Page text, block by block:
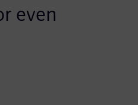
even